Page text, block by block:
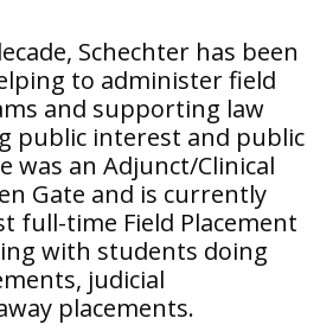
Schechter has been
to administer field
and supporting law
public interest and public
was an Adjunct/Clinical
Gate and is currently
full-time Field Placement
with students doing
judicial
placements.